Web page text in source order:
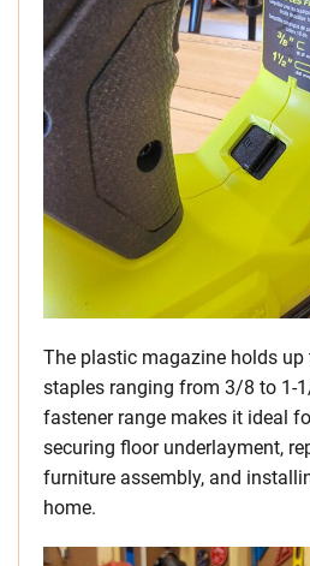
The plastic magazine holds up
staples ranging from 3/8 to 1-
fastener range makes it ideal
securing floor underlayment,
furniture assembly, and
home.